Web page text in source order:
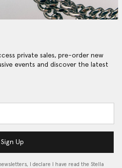
private sales, pre-order new
events and discover the latest
Sign Up
I declare I have read the Stella